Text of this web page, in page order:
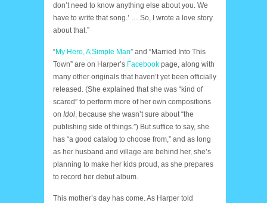
don’t need to know anything else about you. We
have to write that song.’ … So, I wrote a love story
about that.”
“My Hero, A Simple Man” and “Married Into This
Town” are on Harper’s Facebook page, along with
many other originals that haven’t yet been officially
released. (She explained that she was “kind of
scared” to perform more of her own compositions
on Idol , because she wasn’t sure about “the
publishing side of things.”) But suffice to say, she
has “a good catalog to choose from,” and as long
as her husband and village are behind her, she’s
planning to make her kids proud, as she prepares
to record her debut album.
This mother’s day has come. As Harper told